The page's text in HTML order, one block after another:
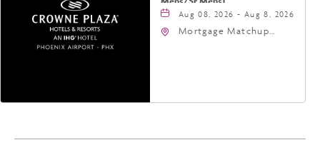
Aug 08, 2026 - Aug 8, 2026
Mortgage Matchup